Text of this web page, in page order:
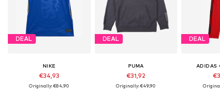
DEAL
NIKE
€34,93
Originally: €84,90
DEAL
PUMA
€31,92
Originally: €49,90
DEAL
ADIDAS